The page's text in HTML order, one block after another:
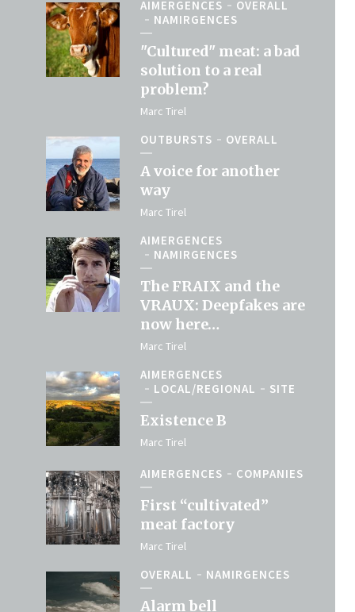
AIMERGENCES
OVERALL
NAMIRGENCES
"Cultured" meat: a bad
solution to a real
problem?
Marc Tirel
OUTBURSTS OVERALL
A voice for another
way
Marc Tirel
AIMERGENCES
NAMIRGENCES
The FRAIX and the
VRAUX: Deepfakes are
now here…
Marc Tirel
AIMERGENCES
LOCAL/REGIONAL
SITE
Existence B
Marc Tirel
AIMERGENCES COMPANIES
First “cultivated”
meat factory
Marc Tirel
OVERALL NAMIRGENCES
Alarm bell